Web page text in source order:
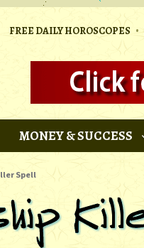
FREE DAILY HOROSCOPES •
MONEY & SUCCESS
Spell